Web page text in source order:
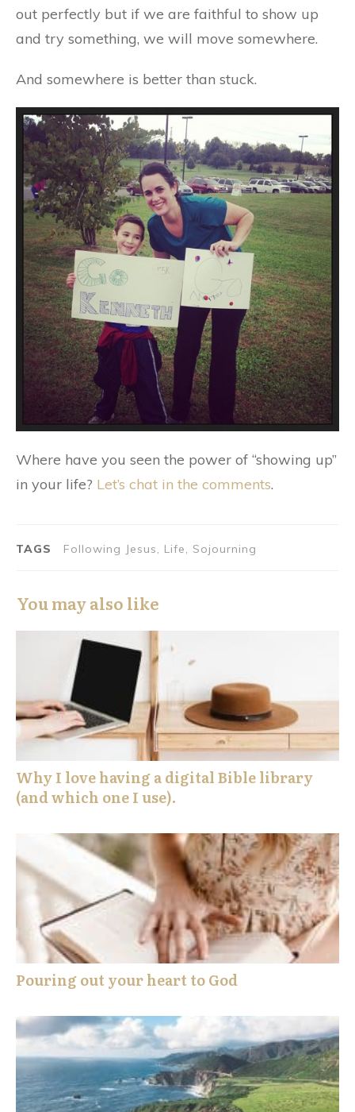
out perfectly but if we are faithful to show up
and try something, we will move somewhere.
And somewhere is better than stuck.
Where have you seen the power of “showing up”
in your life? Let’s chat in the comments.
TAGS Following Jesus, Life, Sojourning
You may also like
Why I love having a digital Bible library
(and which one I use).
Pouring out your heart to God